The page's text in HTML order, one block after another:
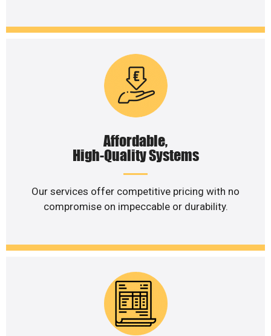
Affordable,
High-Quality Systems
Our services offer competitive pricing with no
compromise on impeccable or durability.